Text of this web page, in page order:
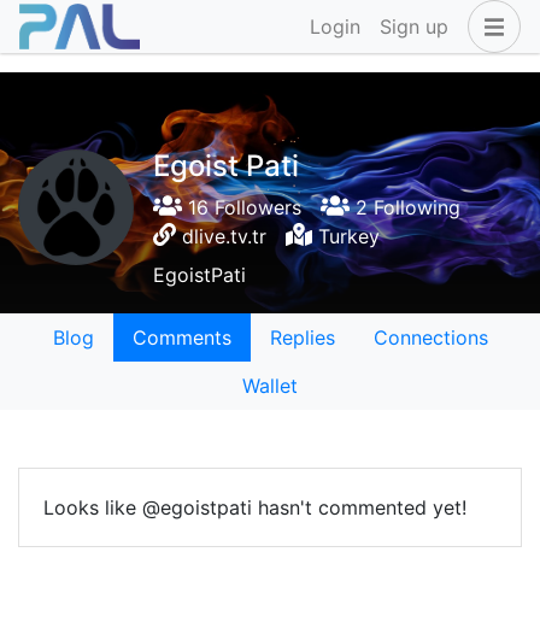
Login Sign up
Egoist Pati
16 Followers
2 Following
dlive.tv.tr
Turkey
EgoistPati
Blog Comments Replies
Connections
Wallet
Looks like @egoistpati hasn't commented yet!